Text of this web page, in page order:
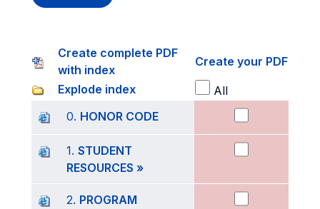
Create complete PDF
with index
Create your PDF
Explode index
All
0. HONOR CODE
1. STUDENT
RESOURCES »
2. PROGRAM